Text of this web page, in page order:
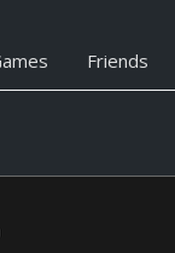
Friends